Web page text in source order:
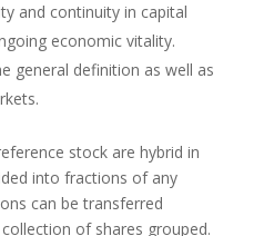
and continuity in capital
economic vitality.
general definition as well as
stock are hybrid in
into fractions of any
can be transferred
of shares grouped.